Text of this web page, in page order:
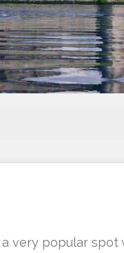
very popular spot